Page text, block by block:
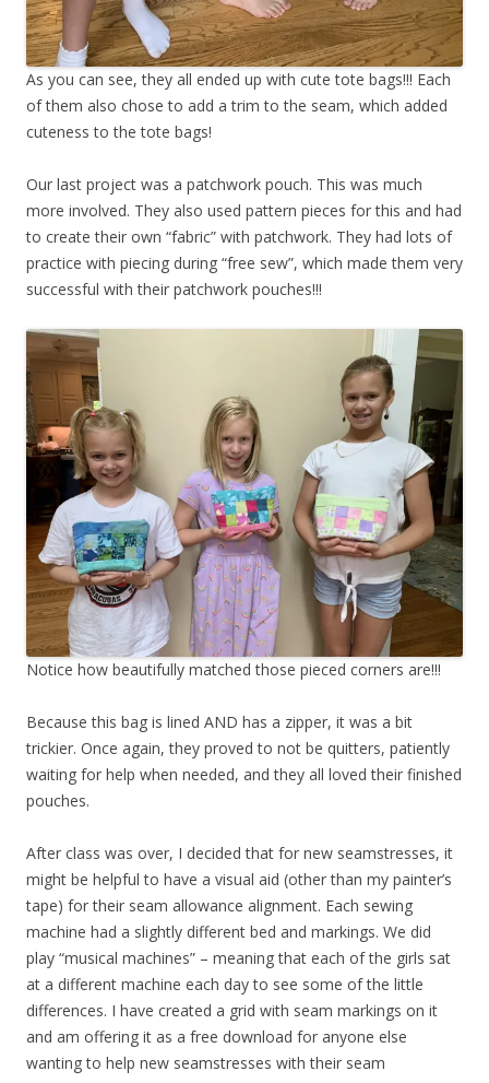
As you can see, they all ended up with cute tote bags!!! Each
of them also chose to add a trim to the seam, which added
cuteness to the tote bags!
Our last project was a patchwork pouch. This was much
more involved. They also used pattern pieces for this and had
to create their own “fabric” with patchwork. They had lots of
practice with piecing during “free sew”, which made them very
successful with their patchwork pouches!!!
Notice how beautifully matched those pieced corners are!!!
Because this bag is lined AND has a zipper, it was a bit
trickier. Once again, they proved to not be quitters, patiently
waiting for help when needed, and they all loved their finished
pouches.
After class was over, I decided that for new seamstresses, it
might be helpful to have a visual aid (other than my painter’s
tape) for their seam allowance alignment. Each sewing
machine had a slightly different bed and markings. We did
play “musical machines” – meaning that each of the girls sat
at a different machine each day to see some of the little
differences. I have created a grid with seam markings on it
and am offering it as a free download for anyone else
wanting to help new seamstresses with their seam